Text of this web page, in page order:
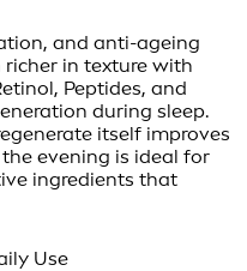
and anti-ageing
richer in texture with
Peptides, and
during sleep.
itself improves
evening is ideal for
ingredients that
Use